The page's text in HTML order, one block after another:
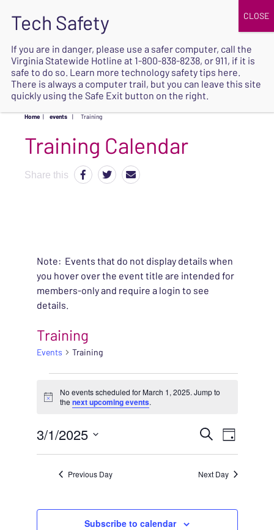
SAFE
Home | events | Training
Share this
Note: Events that do not display details when
you hover over the event title are intended for
members-only and require a login to see
details.
Training
Events Training
EVENTS FOR MARCH
Notice
No events scheduled for March 1, 2025. Jump to
thenext upcoming events.
VIEWS
SearchEVENT
VIEWS
Day
3/1/2025
Previous Day Next Day
Subscribe to calendar
If you are in danger, please use a safer computer, call the
Virginia Statewide Hotline at 1-800-838-8238, or 911, if it is
safe to do so. Learn more technology safety tips here.
There is always a computer trail, but you can leave this site
quickly using the Safe Exit button on the right.